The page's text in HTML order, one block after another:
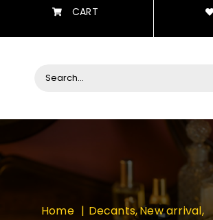
CART
Search
Home Decants New arrival